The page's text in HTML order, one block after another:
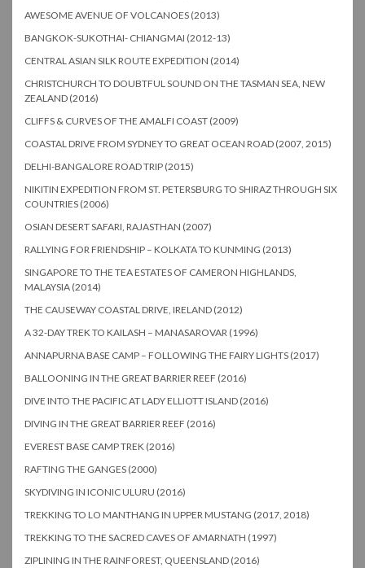
AWESOME AVENUE OF VOLCANOES (2013)
BANGKOK-SUKOTHAI- CHIANGMAI (2012-13)
CENTRAL ASIAN SILK ROUTE EXPEDITION (2014)
CHRISTCHURCH TO DOUBTFUL SOUND ON THE TASMAN SEA, NEW
ZEALAND (2016)
CLIFFS & CURVES OF THE AMALFI COAST (2009)
COASTAL DRIVE FROM SYDNEY TO GREAT OCEAN ROAD (2007, 2015)
DELHI-BANGALORE ROAD TRIP (2015)
NIKITIN EXPEDITION FROM ST. PETERSBURG TO SHIRAZ THROUGH SIX
COUNTRIES (2006)
OSIAN DESERT SAFARI, RAJASTHAN (2007)
RALLYING FOR FRIENDSHIP – KOLKATA TO KUNMING (2013)
SINGAPORE TO THE TEA ESTATES OF CAMERON HIGHLANDS,
MALAYSIA (2014)
THE CAUSEWAY COASTAL DRIVE, IRELAND (2012)
A 32-DAY TREK TO KAILASH – MANASAROVAR (1996)
ANNAPURNA BASE CAMP – FOLLOWING THE FAIRY LIGHTS (2017)
BALLOONING IN THE GREAT BARRIER REEF (2016)
DIVE INTO THE PACIFIC AT LADY ELLIOTT ISLAND (2016)
DIVING IN THE GREAT BARRIER REEF (2016)
EVEREST BASE CAMP TREK (2016)
RAFTING THE GANGES (2000)
SKYDIVING IN ICONIC ULURU (2016)
TREKKING TO LO MANTHANG IN UPPER MUSTANG (2017, 2018)
TREKKING TO THE SACRED CAVES OF AMARNATH (1997)
ZIPLINING IN THE RAINFOREST, QUEENSLAND (2016)